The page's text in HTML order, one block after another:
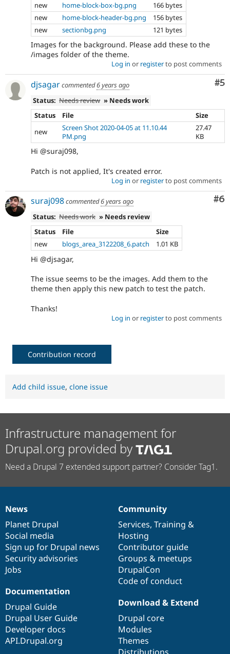
new
home-block-box-bg.png
166 bytes
new
home-block-header-bg.png
156 bytes
new
sectionbg.png 121 bytes
Images for the background. Please add these to the
/images folder of the theme.
Log in or registerto post comments
#5
djsagarcommented6 years ago
Status: Needs review » Needs work
Status
File
Size
new
Screen Shot 2020-04-05 at 11.10.44
PM.png
27.47
KB
Hi @suraj098,
Patch is not applied, It's created error.
Log in or registerto post comments
#6
suraj098commented6 years ago
Status: Needs work » Needs review
Status
File
Size
new
blogs_area_3122208_6.patch 1.01 KB
Hi @djsagar,
The issue seems to be the images. Add them to the
theme then apply this new patch to test the patch.
Thanks!
Log in or registerto post comments
Contribution record
Add child issue, clone issue
Infrastructure management for
Drupal.org provided by
Need a Drupal 7 extended support partner? Consider Tag1.
News
items
News
Planet Drupal
Social media
Sign up for Drupal news
Security advisories
Jobs
Our
community
Community
Services, Training &
Hosting
Contributor guide
Groups & meetups
DrupalCon
Code of conduct
Documentation
Documentation
Drupal Guide
Drupal User Guide
Developer docs
API.Drupal.org
Drupal
code
base
Download & Extend
Drupal core
Modules
Themes
Governance
of
community